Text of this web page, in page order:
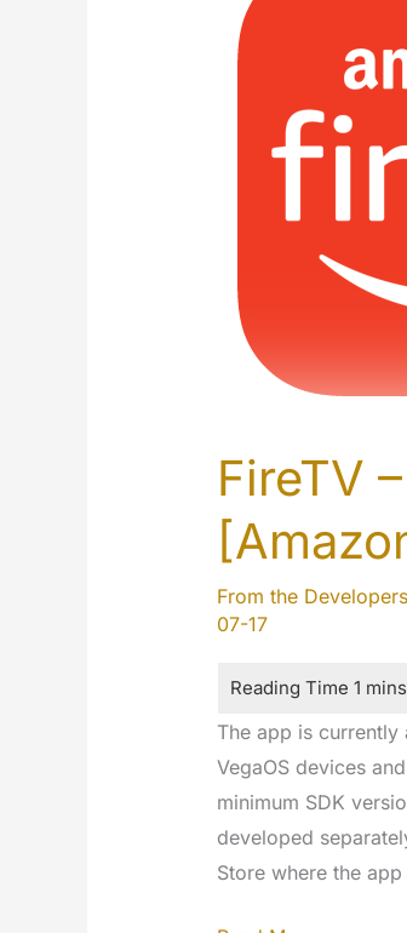
FireTV
From the Developers
07-17
The app is currently
VegaOS devices
minimum SDK
developed
Store where the